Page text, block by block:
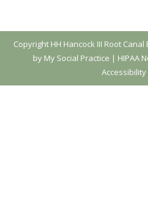
Copyright HH Hancock III Root
by My Social Practice | HIPAA
Accessibility